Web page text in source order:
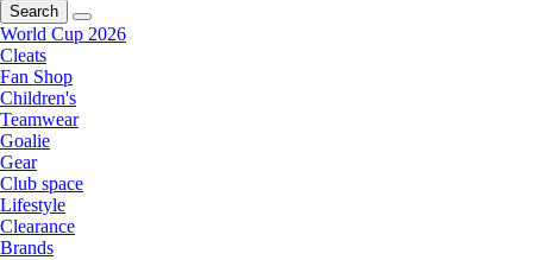
Search
World Cup 2026
Cleats
Fan Shop
Children's
Teamwear
Goalie
Gear
Club space
Lifestyle
Clearance
Brands